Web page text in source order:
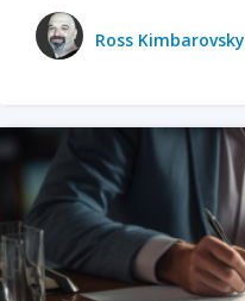
Ross Kimbarovsky